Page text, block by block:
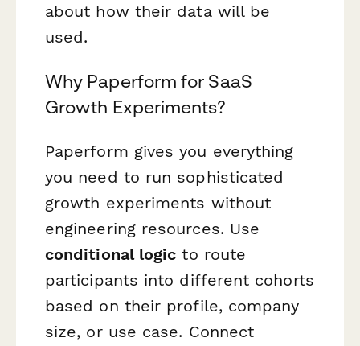
about how their data will be
used.
Why Paperform for SaaS
Growth Experiments?
Paperform gives you everything
you need to run sophisticated
growth experiments without
engineering resources. Use
conditional logic to route
participants into different cohorts
based on their profile, company
size, or use case. Connect